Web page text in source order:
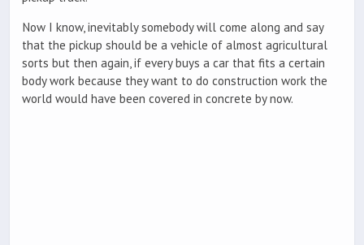
Now I know, inevitably somebody will come along and say
that the pickup should be a vehicle of almost agricultural
sorts but then again, if every buys a car that fits a certain
body work because they want to do construction work the
world would have been covered in concrete by now.